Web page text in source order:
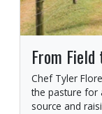
From
Chef Tyler
the pasture for
source and